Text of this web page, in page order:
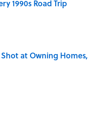
1990s Road Trip
at Owning Homes,